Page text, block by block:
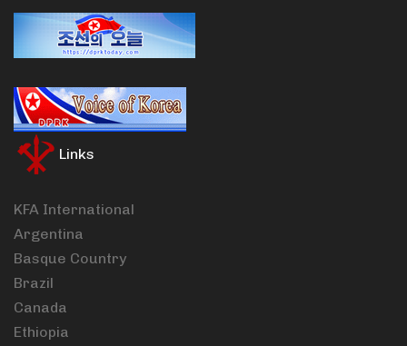
Links
KFA International
Argentina
Basque Country
Brazil
Canada
Ethiopia